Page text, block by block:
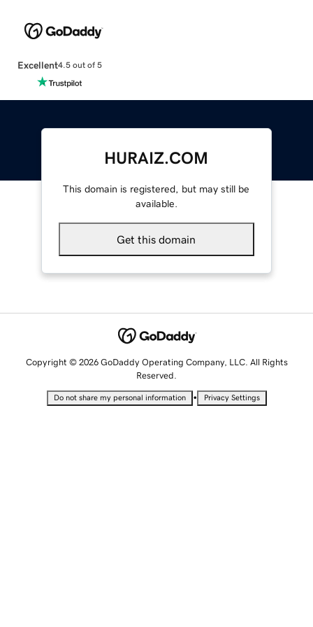
Excellent4.5 out of 5
HURAIZ.COM
This domain is registered, but may still be
available.
Get this domain
Copyright © 2026 GoDaddy Operating Company, LLC. All Rights
Reserved.
Do not share my personal information • Privacy Settings